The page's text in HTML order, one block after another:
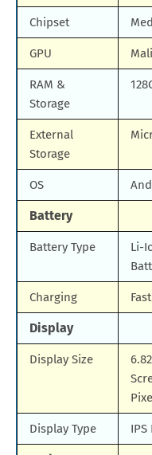
Chipset
GPU
RAM &
Storage
External
Storage
OS
Battery
Battery Type
Li-
Charging
Display
Display Size
Display Type IPS